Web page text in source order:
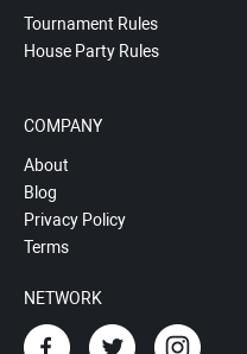
Tournament Rules
House Party Rules
COMPANY
About
Blog
Privacy Policy
Terms
NETWORK